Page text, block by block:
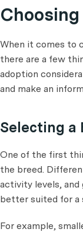
When it comes to
there are a few
adoption
and make an
Selecting a
One of the first
the breed.
activity levels, and
better suited for a
For example,